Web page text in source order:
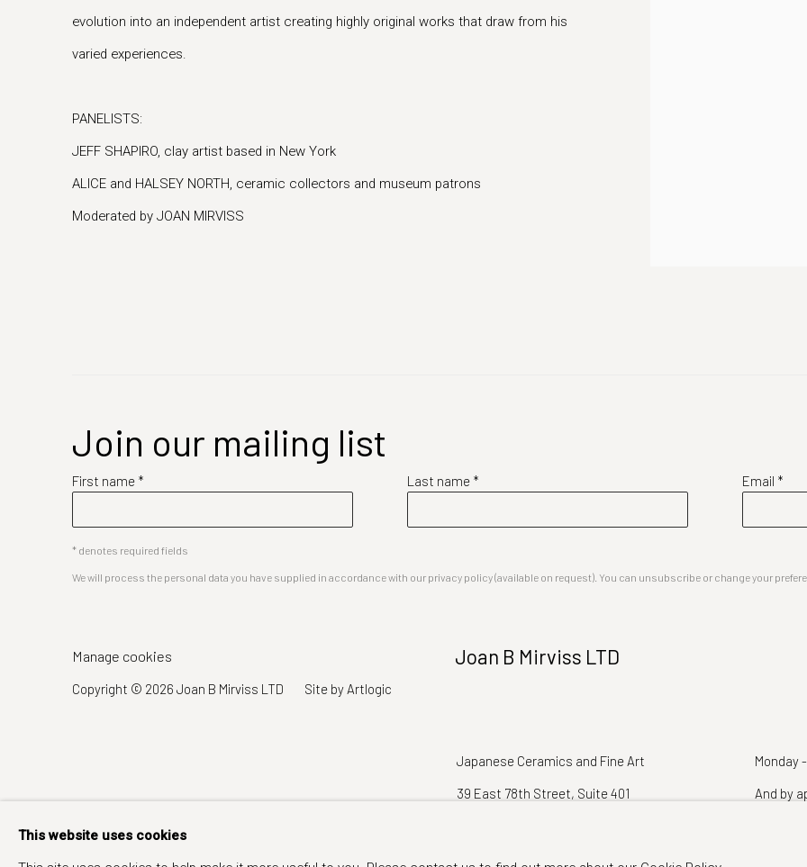
evolution into an independent artist creating highly original works that draw from his
varied experiences.
PANELISTS:
JEFF SHAPIRO, clay artist based in New York
ALICE and HALSEY NORTH, ceramic collectors and museum patrons
Moderated by JOAN MIRVISS
Join our mailing list
First name * Last name * Email *
* denotes required fields
We will process the personal data you have supplied in accordance with our privacy policy (available on request). You can unsubscribe or change your
Manage cookies
Copyright © 2026 Joan B Mirviss LTD Site by Artlogic
Joan B Mirviss LTD
Japanese Ceramics and Fine Art
39 East 78th Street, Suite 401
Monday
And by
This website uses cookies